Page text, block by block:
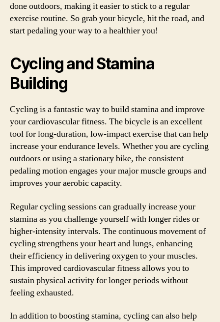
done outdoors, making it easier to stick to a regular
exercise routine. So grab your bicycle, hit the road, and
start pedaling your way to a healthier you!
Cycling and Stamina
Building
Cycling is a fantastic way to build stamina and improve
your cardiovascular fitness. The bicycle is an excellent
tool for long-duration, low-impact exercise that can help
increase your endurance levels. Whether you are cycling
outdoors or using a stationary bike, the consistent
pedaling motion engages your major muscle groups and
improves your aerobic capacity.
Regular cycling sessions can gradually increase your
stamina as you challenge yourself with longer rides or
higher-intensity intervals. The continuous movement of
cycling strengthens your heart and lungs, enhancing
their efficiency in delivering oxygen to your muscles.
This improved cardiovascular fitness allows you to
sustain physical activity for longer periods without
feeling exhausted.
In addition to boosting stamina, cycling can also help